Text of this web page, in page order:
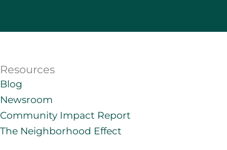
Resources
Blog
Newsroom
Community Impact Report
The Neighborhood Effect